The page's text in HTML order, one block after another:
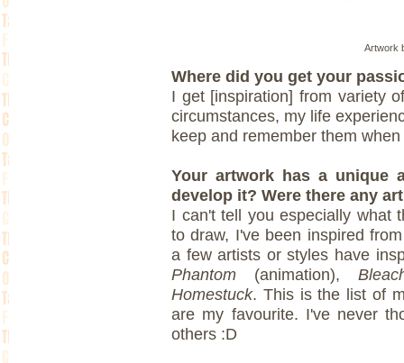
Artwork
Where did you get your
I get [inspiration] from variety
circumstances, my life
keep and remember them
Your artwork has a unique
develop it? Were there any
I can't tell you especially what
to draw, I've been inspired
a few artists or styles have
Phantom (animation),
Homestuck. This is the list of
are my favourite. I've never
others :D